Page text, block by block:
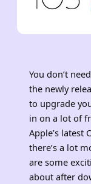
You don’t
the newly
to upgrade
in on a lot of
Apple’s latest
there’s a lot
are some
about after